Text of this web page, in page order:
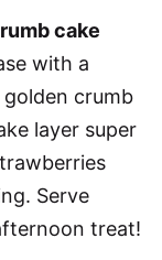
cake
with a
crumb
layer super
Serve
treat!